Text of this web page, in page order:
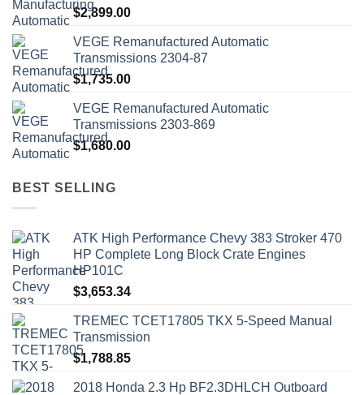
$2,899.00
VEGE Remanufactured Automatic
Transmissions 2304-87
$1,735.00
VEGE Remanufactured Automatic
Transmissions 2303-869
$1,680.00
BEST SELLING
ATK High Performance Chevy 383 Stroker 470
HP Complete Long Block Crate Engines
HP101C
$3,653.34
TREMEC TCET17805 TKX 5-Speed Manual
Transmission
$1,788.85
2018 Honda 2.3 Hp BF2.3DHLCH Outboard